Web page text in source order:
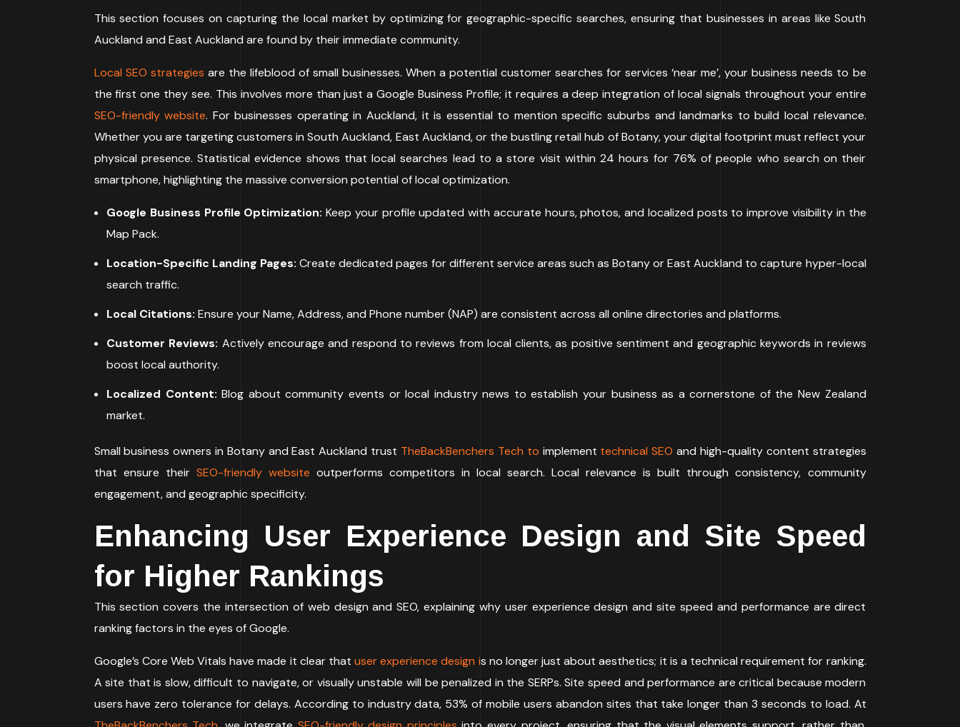
This section focuses on capturing the local market by optimizing for geographic-specific searches, ensuring that businesses in areas like South
Auckland and East Auckland are found by their immediate community.
Local SEO strategies are the lifeblood of small businesses. When a potential customer searches for services ‘near me’, your business needs to be
the first one they see. This involves more than just a Google Business Profile; it requires a deep integration of local signals throughout your entire
SEO-friendly website. For businesses operating in Auckland, it is essential to mention specific suburbs and landmarks to build local relevance.
Whether you are targeting customers in South Auckland, East Auckland, or the bustling retail hub of Botany, your digital footprint must reflect your
physical presence. Statistical evidence shows that local searches lead to a store visit within 24 hours for 76% of people who search on their
smartphone, highlighting the massive conversion potential of local optimization.
Google Business Profile Optimization: Keep your profile updated with accurate hours, photos, and localized posts to improve visibility in the
Map Pack.
Location-Specific Landing Pages: Create dedicated pages for different service areas such as Botany or East Auckland to capture hyper-local
search traffic.
Local Citations: Ensure your Name, Address, and Phone number (NAP) are consistent across all online directories and platforms.
Customer Reviews: Actively encourage and respond to reviews from local clients, as positive sentiment and geographic keywords in reviews
boost local authority.
Localized Content: Blog about community events or local industry news to establish your business as a cornerstone of the New Zealand
market.
Small business owners in Botany and East Auckland trust TheBackBenchers Tech to implement technical SEO and high-quality content strategies
that ensure their SEO-friendly website outperforms competitors in local search. Local relevance is built through consistency, community
engagement, and geographic specificity.
Enhancing User Experience Design and Site Speed
for Higher Rankings
This section covers the intersection of web design and SEO, explaining why user experience design and site speed and performance are direct
ranking factors in the eyes of Google.
Google’s Core Web Vitals have made it clear that user experience design is no longer just about aesthetics; it is a technical requirement for ranking.
A site that is slow, difficult to navigate, or visually unstable will be penalized in the SERPs. Site speed and performance are critical because modern
users have zero tolerance for delays. According to industry data, 53% of mobile users abandon sites that take longer than 3 seconds to load. At